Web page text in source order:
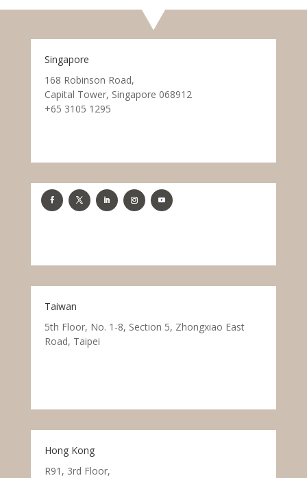
Singapore
168 Robinson Road,
Capital Tower, Singapore 068912
+65 3105 1295
Taiwan
5th Floor, No. 1-8, Section 5, Zhongxiao East
Road, Taipei
Hong Kong
R91, 3rd Floor,